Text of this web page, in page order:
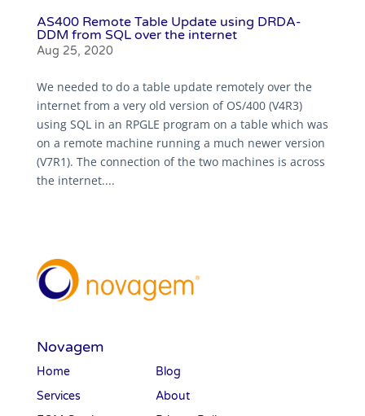
AS400 Remote Table Update using DRDA-
DDM from SQL over the internet
Aug 25, 2020
We needed to do a table update remotely over the
internet from a very old version of OS/400 (V4R3)
using SQL in an RPGLE program on a table which was
on a remote machine running a much newer version
(V7R1). The connection of the two machines is across
the internet....
Novagem
Home
Services
Blog
About